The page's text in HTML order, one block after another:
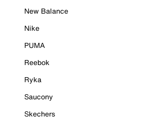
New Balance
Nike
PUMA
Reebok
Ryka
Saucony
Skechers